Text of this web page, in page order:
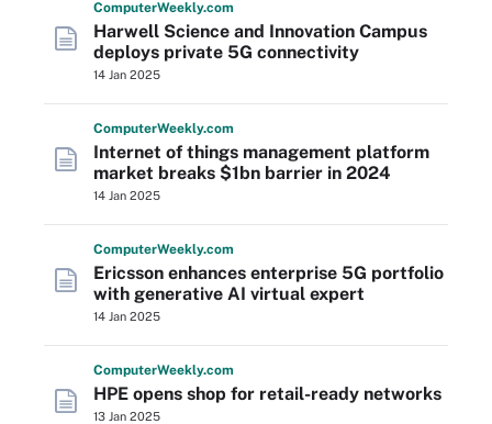
ComputerWeekly.com
Harwell Science and Innovation Campus
deploys private 5G connectivity
14 Jan 2025
ComputerWeekly.com
Internet of things management platform
market breaks $1bn barrier in 2024
14 Jan 2025
ComputerWeekly.com
Ericsson enhances enterprise 5G portfolio
with generative AI virtual expert
14 Jan 2025
ComputerWeekly.com
HPE opens shop for retail-ready networks
13 Jan 2025